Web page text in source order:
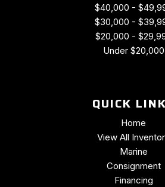
Variably intermittent wipers
Wheels: 18" Boxster Design
$40,000 -
$30,000 -
$20,000 -
Under $20,000
QUICK
Home
View All
Marine
Consignment
Financing